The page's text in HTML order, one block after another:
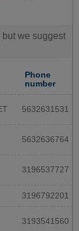
we suggest
Phone
number
5632631531
5632636764
3196537727
3196792201
3193541560